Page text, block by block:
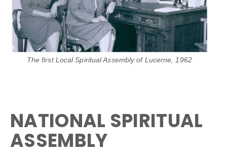
The first Local Spiritual Assembly of Lucerne, 1962
NATIONAL SPIRITUAL
ASSEMBLY